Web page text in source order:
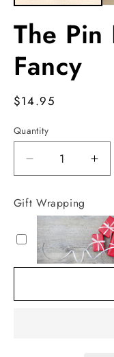
The Pin
Fancy
Regular
$14.95
Quantity
Decrease
quantity
for
The
Pin
Pack-
Floral
Fancy
Pin
Gift Wrapping